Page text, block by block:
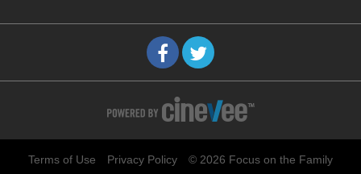
Terms of Use Privacy Policy © 2026 Focus on the Family